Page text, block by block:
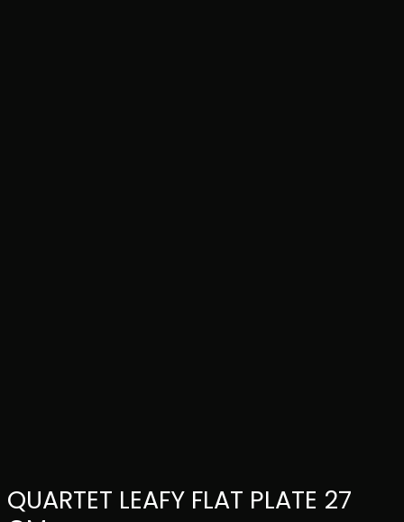
QUARTET LEAFY FLAT PLATE 27